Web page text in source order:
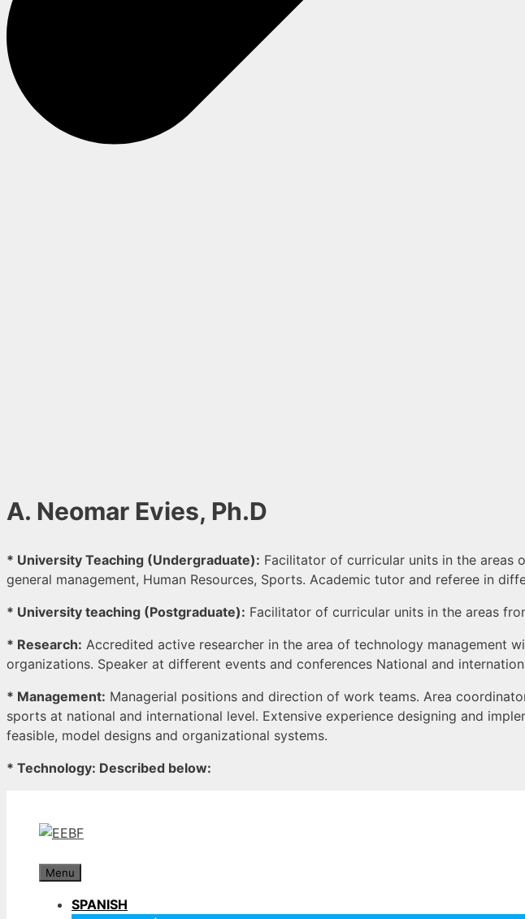
A. Neomar Evies, Ph.D
* University Teaching (Undergraduate): Facilitator of curricular units in the areas
general management, Human Resources, Sports. Academic tutor and referee in
* University teaching (Postgraduate): Facilitator of curricular units in the areas
* Research: Accredited active researcher in the area of technology management
organizations. Speaker at different events and conferences National and
* Management: Managerial positions and direction of work teams. Area
sports at national and international level. Extensive experience designing and
feasible, model designs and organizational systems.
* Technology: Described below:
content
Menu
SPANISH